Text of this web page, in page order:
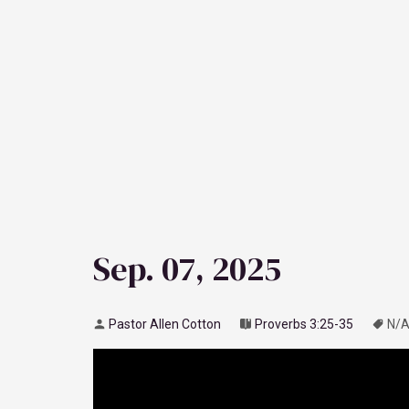
Sep. 07, 2025
Pastor Allen Cotton Proverbs 3:25-35 N/A